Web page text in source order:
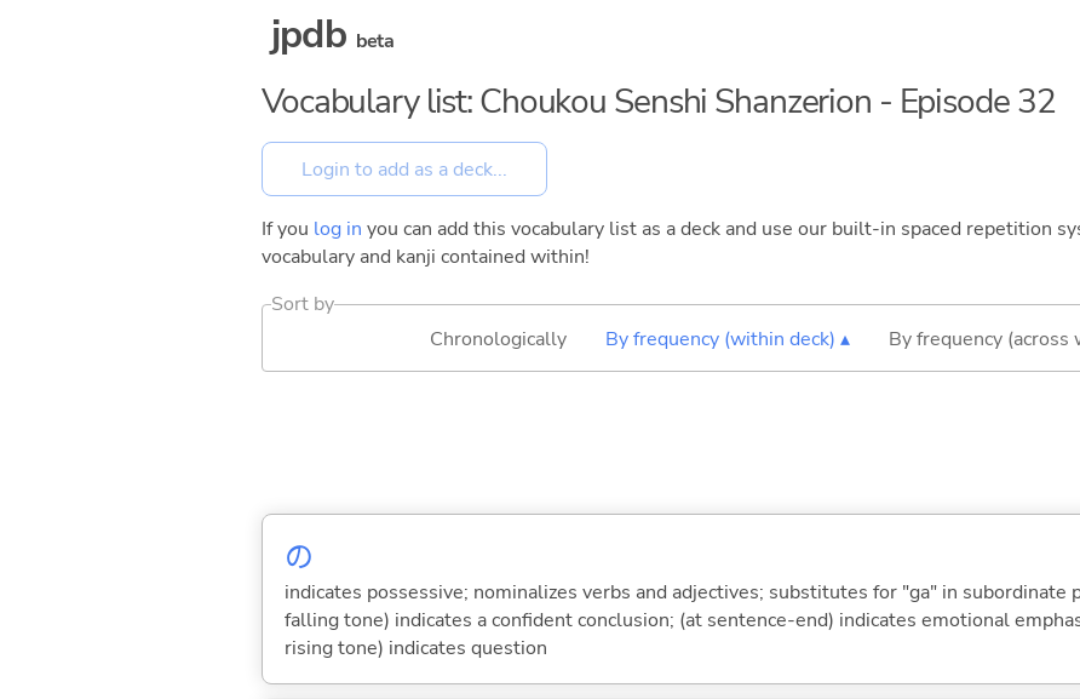
jpdb beta
Vocabulary list: Choukou Senshi Shanzerion - Episode 32
If you log in you can add this vocabulary list as a deck and use our built-in spaced repetition
vocabulary and kanji contained within!
Sort by
Chronologically
By frequency (within deck) ▴ By frequency (across
の
indicates possessive; nominalizes verbs and adjectives; substitutes for "ga" in subordinate
falling tone) indicates a confident conclusion; (at sentence-end) indicates emotional
rising tone) indicates question